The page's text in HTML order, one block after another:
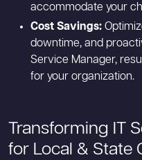
accommodate your
Cost Savings:
downtime, and
Service Manager,
for your organization.
Transforming IT
for Local & State